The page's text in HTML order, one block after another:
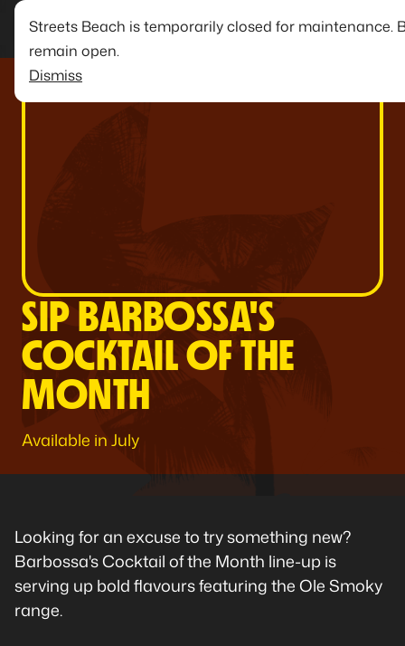
Streets Beach is temporarily closed for maintenance.
remain open.
Dismiss
SIP BARBOSSA'S
COCKTAIL OF THE
MONTH
Available in July
Looking for an excuse to try something new?
Barbossa's Cocktail of the Month line-up is
serving up bold flavours featuring the Ole Smoky
range.